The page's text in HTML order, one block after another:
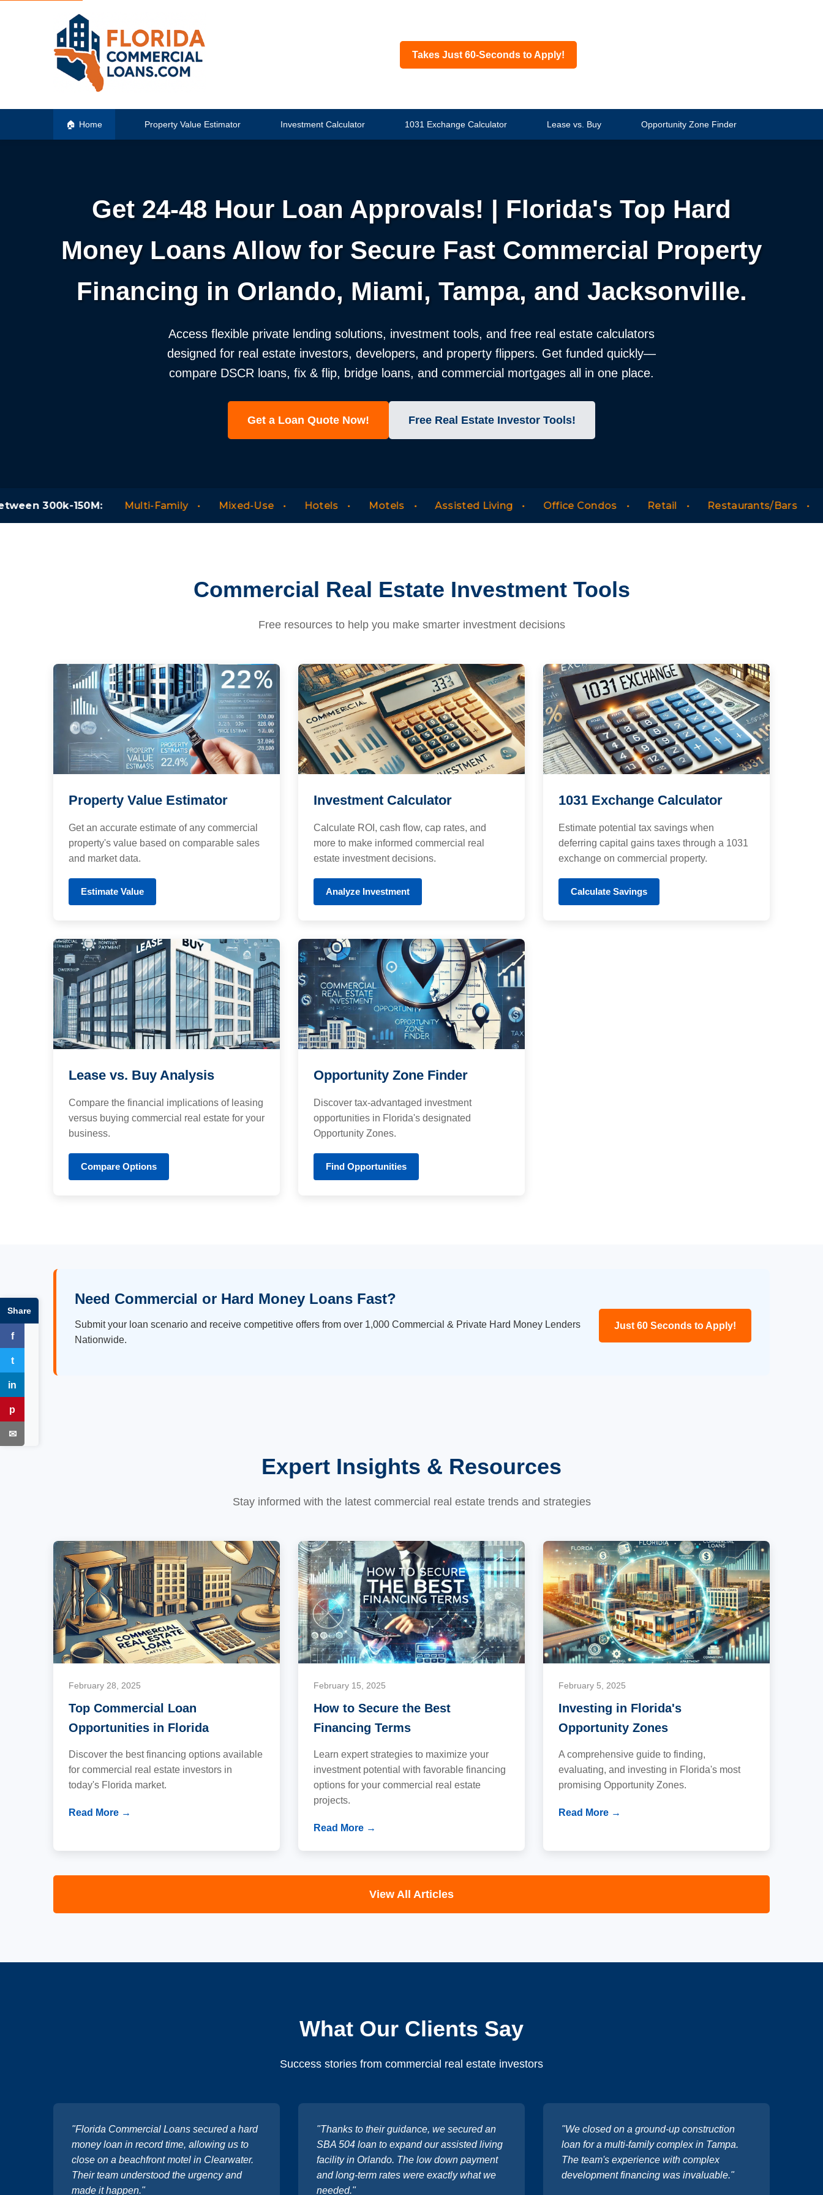
Share
f
Facebook
t
Twitter
in
LinkedIn
p
Pinterest
✉
Takes Just 60-Seconds to Apply!
Home Property Value Estimator Investment Calculator 1031 Exchange Calculator Lease vs. Buy Opportunity Zone Finder
Get 24-48 Hour Loan Approvals! | Florida's Top Hard
Money Loans Allow for Secure Fast Commercial Property
Financing in Orlando, Miami, Tampa, and Jacksonville.
Access flexible private lending solutions, investment tools, and free real estate calculators
designed for real estate investors, developers, and property flippers. Get funded quickly—
compare DSCR loans, fix & flip, bridge loans, and commercial mortgages all in one place.
Get a Loan Quote Now! Free Real Estate Investor Tools!
Multi-Family Mixed-Use Hotels Motels Assisted Living Office Condos Retail Restaurants/Bars Warehouse/
Commercial Real Estate Investment Tools
Free resources to help you make smarter investment decisions
Property Value Estimator
Get an accurate estimate of any commercial
property's value based on comparable sales
and market data.
Estimate Value
Investment Calculator
Calculate ROI, cash flow, cap rates, and
more to make informed commercial real
estate investment decisions.
Analyze Investment
1031 Exchange Calculator
Estimate potential tax savings when
deferring capital gains taxes through a 1031
exchange on commercial property.
Calculate Savings
Lease vs. Buy Analysis
Compare the financial implications of leasing
versus buying commercial real estate for your
business.
Compare Options
Opportunity Zone Finder
Discover tax-advantaged investment
opportunities in Florida's designated
Opportunity Zones.
Find Opportunities
Need Commercial or Hard Money Loans Fast?
Submit your loan scenario and receive competitive offers from over 1,000 Commercial & Private Hard Money Lenders
Nationwide.
Just 60 Seconds to Apply!
Expert Insights & Resources
Stay informed with the latest commercial real estate trends and strategies
February 28, 2025
Top Commercial Loan
Opportunities in Florida
Discover the best financing options available
for commercial real estate investors in
today's Florida market.
Read More →
February 15, 2025
How to Secure the Best
Financing Terms
Learn expert strategies to maximize your
investment potential with favorable financing
options for your commercial real estate
projects.
Read More →
February 5, 2025
Investing in Florida's
Opportunity Zones
A comprehensive guide to finding,
evaluating, and investing in Florida's most
promising Opportunity Zones.
Read More →
View All Articles
What Our Clients Say
Success stories from commercial real estate investors
"Florida Commercial Loans secured a hard
money loan in record time, allowing us to
close on a beachfront motel in Clearwater.
Their team understood the urgency and
made it happen."
"Thanks to their guidance, we secured an
SBA 504 loan to expand our assisted living
facility in Orlando. The low down payment
and long-term rates were exactly what we
needed."
"We closed on a ground-up construction
loan for a multi-family complex in Tampa.
The team's experience with complex
development financing was invaluable."